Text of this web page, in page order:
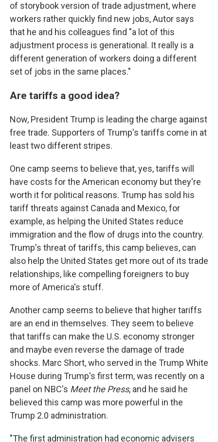
of storybook version of trade adjustment, where
workers rather quickly find new jobs, Autor says
that he and his colleagues find "a lot of this
adjustment process is generational. It really is a
different generation of workers doing a different
set of jobs in the same places."
Are tariffs a good idea?
Now, President Trump is leading the charge against
free trade. Supporters of Trump's tariffs come in at
least two different stripes.
One camp seems to believe that, yes, tariffs will
have costs for the American economy but they're
worth it for political reasons. Trump has sold his
tariff threats against Canada and Mexico, for
example, as helping the United States reduce
immigration and the flow of drugs into the country.
Trump's threat of tariffs, this camp believes, can
also help the United States get more out of its trade
relationships, like compelling foreigners to buy
more of America's stuff.
Another camp seems to believe that higher tariffs
are an end in themselves. They seem to believe
that tariffs can make the U.S. economy stronger
and maybe even reverse the damage of trade
shocks. Marc Short, who served in the Trump White
House during Trump's first term, was recently on a
panel on NBC's Meet the Press, and he said he
believed this camp was more powerful in the
Trump 2.0 administration.
"The first administration had economic advisers